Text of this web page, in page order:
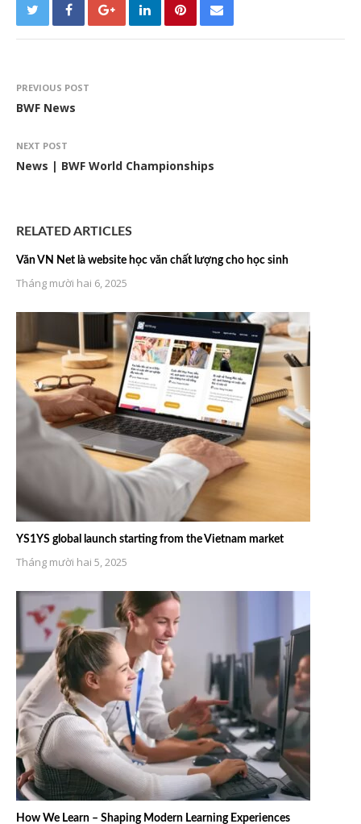
PREVIOUS POST
BWF News
NEXT POST
News | BWF World Championships
RELATED ARTICLES
Văn VN Net là website học văn chất lượng cho học sinh
Tháng mười hai 6, 2025
YS1YS global launch starting from the Vietnam market
Tháng mười hai 5, 2025
How We Learn – Shaping Modern Learning Experiences